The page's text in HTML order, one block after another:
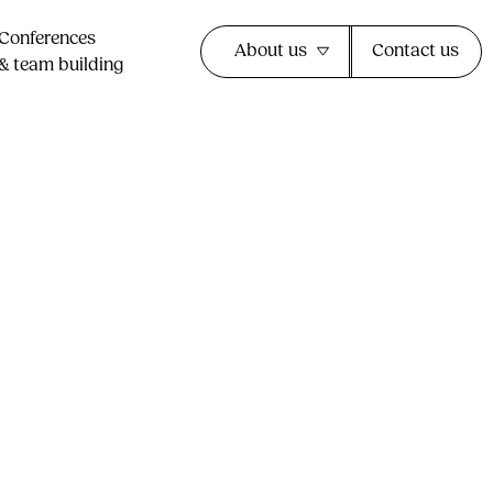
team building​
About us Contact us